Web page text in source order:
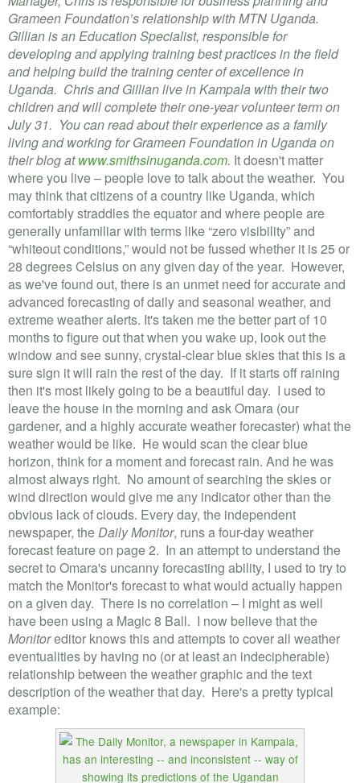
Grameen Foundation’s relationship with MTN Uganda.
Gillian is an Education Specialist, responsible for
developing and applying training best practices in the field
and helping build the training center of excellence in
Uganda. Chris and Gillian live in Kampala with their two
children and will complete their one-year volunteer term on
July 31. You can read about their experience as a family
living and working for Grameen Foundation in Uganda on
their blog atwww.smithsinuganda.com. It doesn't matter
where you live – people love to talk about the weather. You
may think that citizens of a country like Uganda, which
comfortably straddles the equator and where people are
generally unfamiliar with terms like “zero visibility” and
“whiteout conditions,” would not be fussed whether it is 25 or
28 degrees Celsius on any given day of the year. However,
as we've found out, there is an unmet need for accurate and
advanced forecasting of daily and seasonal weather, and
extreme weather alerts. It's taken me the better part of 10
months to figure out that when you wake up, look out the
window and see sunny, crystal-clear blue skies that this is a
sure sign it will rain the rest of the day. If it starts off raining
then it's most likely going to be a beautiful day. I used to
leave the house in the morning and ask Omara (our
gardener, and a highly accurate weather forecaster) what the
weather would be like. He would scan the clear blue
horizon, think for a moment and forecast rain. And he was
almost always right. No amount of searching the skies or
wind direction would give me any indicator other than the
obvious lack of clouds. Every day, the independent
newspaper, theDaily Monitor, runs a four-day weather
forecast feature on page 2. In an attempt to understand the
secret to Omara's uncanny forecasting ability, I used to try to
match the Monitor's forecast to what would actually happen
on a given day. There is no correlation – I might as well
have been using a Magic 8 Ball. I now believe that the
Monitoreditor knows this and attempts to cover all weather
eventualities by having no (or at least an indecipherable)
relationship between the weather graphic and the text
description of the weather that day. Here's a pretty typical
example: